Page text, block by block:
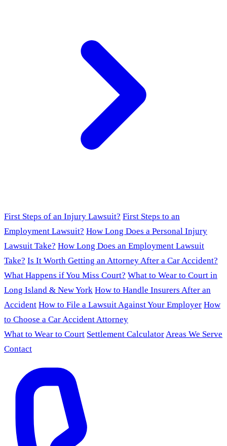
First Steps of an Injury Lawsuit? First Steps to an
Employment Lawsuit? How Long Does a Personal Injury
Lawsuit Take? How Long Does an Employment Lawsuit
Take? Is It Worth Getting an Attorney After a Car Accident?
What Happens if You Miss Court? What to Wear to Court in
Long Island & New York How to Handle Insurers After an
Accident How to File a Lawsuit Against Your Employer How
to Choose a Car Accident Attorney
What to Wear to Court Settlement CalculatorAreas We Serve
Contact